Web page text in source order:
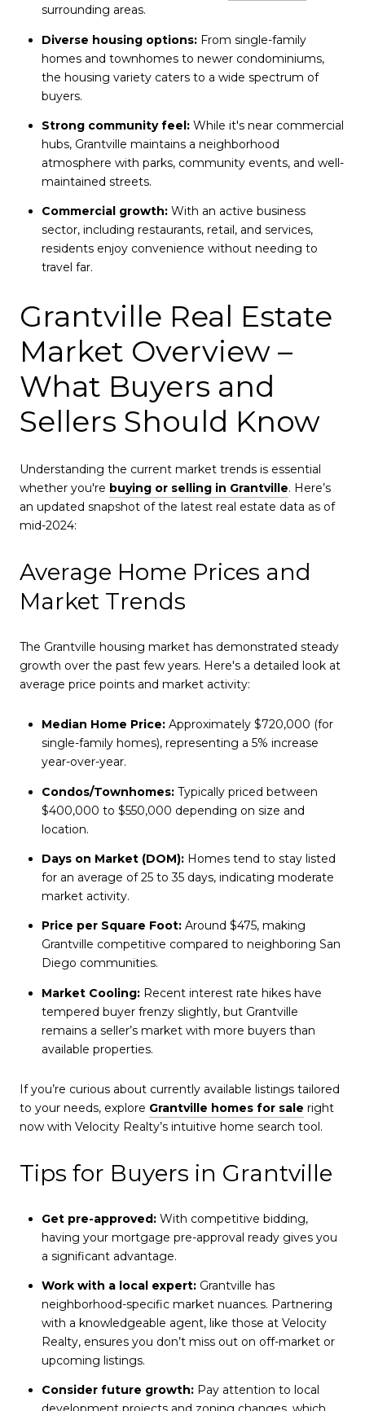
surrounding areas.
Diverse housing options:From single-family
homes and townhomes to newer condominiums,
the housing variety caters to a wide spectrum of
buyers.
Strong community feel:While it's near commercial
hubs, Grantville maintains a neighborhood
atmosphere with parks, community events, and well-
maintained streets.
Commercial growth:With an active business
sector, including restaurants, retail, and services,
residents enjoy convenience without needing to
travel far.
Grantville Real Estate
Market Overview –
What Buyers and
Sellers Should Know
Understanding the current market trends is essential
whether you're buying or selling in Grantville. Here’s
an updated snapshot of the latest real estate data as of
mid-2024:
Average Home Prices and
Market Trends
The Grantville housing market has demonstrated steady
growth over the past few years. Here's a detailed look at
average price points and market activity:
Median Home Price:Approximately $720,000 (for
single-family homes), representing a 5% increase
year-over-year.
Condos/Townhomes:Typically priced between
$400,000 to $550,000 depending on size and
location.
Days on Market (DOM):Homes tend to stay listed
for an average of 25 to 35 days, indicating moderate
market activity.
Price per Square Foot:Around $475, making
Grantville competitive compared to neighboring San
Diego communities.
Market Cooling:Recent interest rate hikes have
tempered buyer frenzy slightly, but Grantville
remains a seller’s market with more buyers than
available properties.
If you’re curious about currently available listings tailored
to your needs, explore Grantville homes for sale right
now with Velocity Realty’s intuitive home search tool.
Tips for Buyers in Grantville
Get pre-approved:With competitive bidding,
having your mortgage pre-approval ready gives you
a significant advantage.
Work with a local expert:Grantville has
neighborhood-specific market nuances. Partnering
with a knowledgeable agent, like those at Velocity
Realty, ensures you don’t miss out on off-market or
upcoming listings.
Consider future growth:Pay attention to local